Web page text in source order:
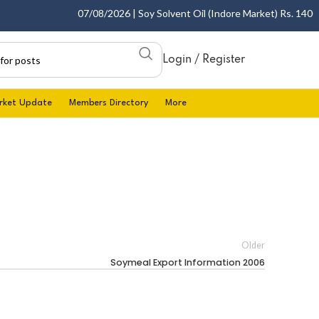
07/08/2026 | Soy Solvent Oil (Indore Market) Rs.
Login / Register
Update Members Directory More
Older
Soymeal Export Information 2006